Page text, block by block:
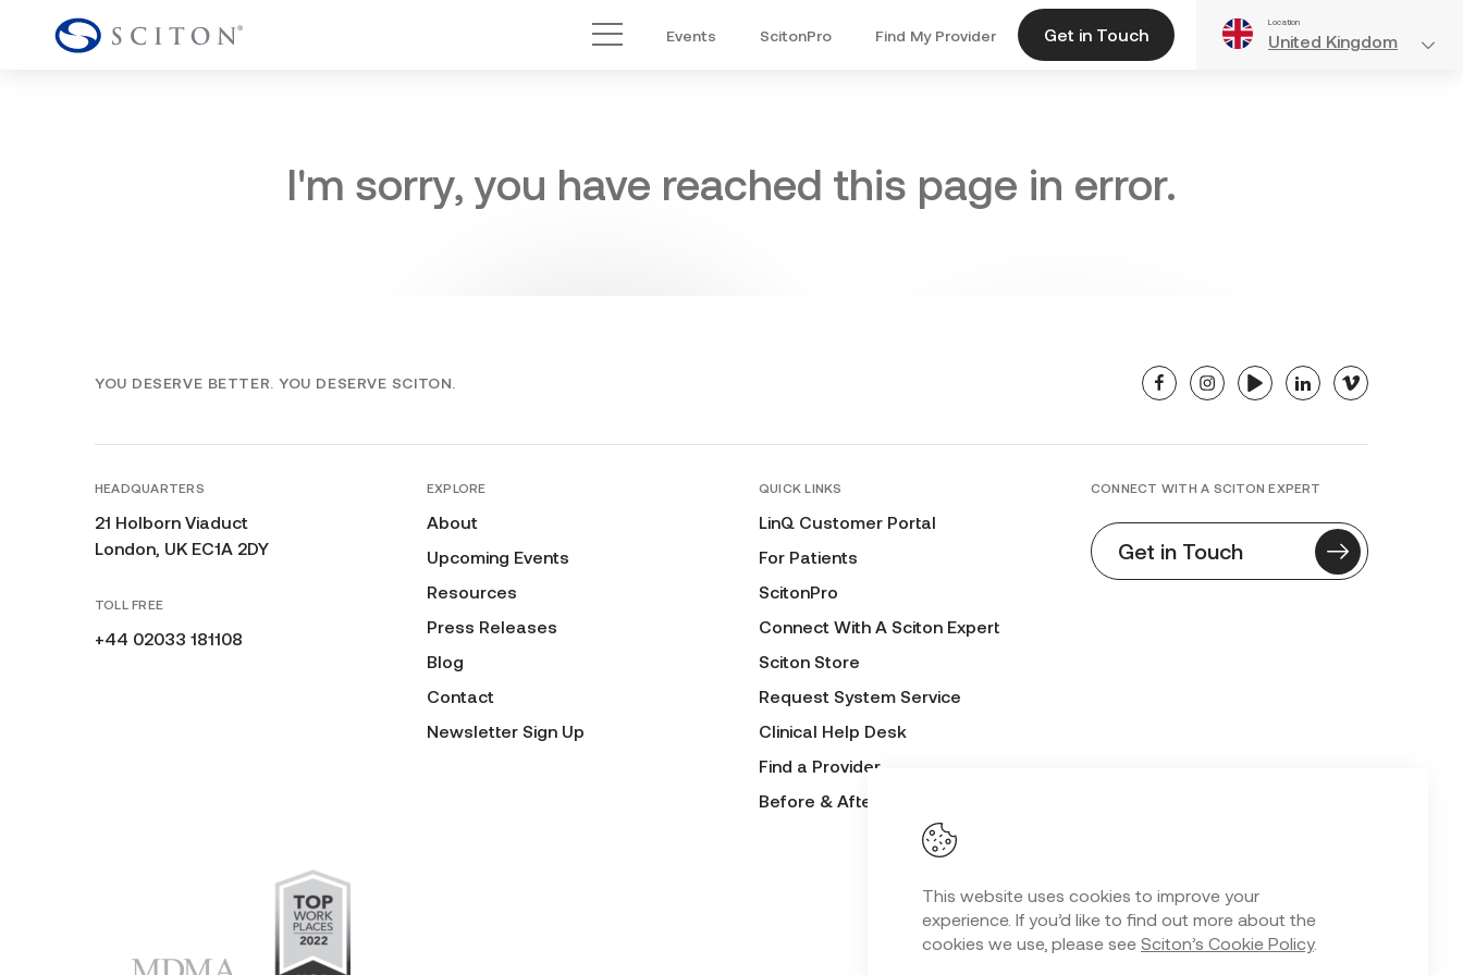
This website uses cookies to improve your
experience. If you’d like to find out more about the
cookies we use, please see Sciton’s Cookie Policy.
Main Menu
Events ScitonPro Find My Provider Get in Touch
Location
United Kingdom
I'm sorry, you have reached this page in error.
YOU DESERVE BETTER. YOU DESERVE SCITON. facebookinstagramyoutubelinkedinvimeo
HEADQUARTERS
21 Holborn Viaduct
London, UK EC1A 2DY
TOLL FREE
+44 02033 181108
EXPLORE
About
Upcoming Events
Resources
Press Releases
Blog
Contact
Newsletter Sign Up
QUICK LINKS
LinQ Customer Portal
For Patients
ScitonPro
Connect With A Sciton Expert
Sciton Store
Request System Service
Clinical Help Desk
Find a Provider
Before & After Submission Form
CONNECT WITH A SCITON EXPERT
Get in Touch